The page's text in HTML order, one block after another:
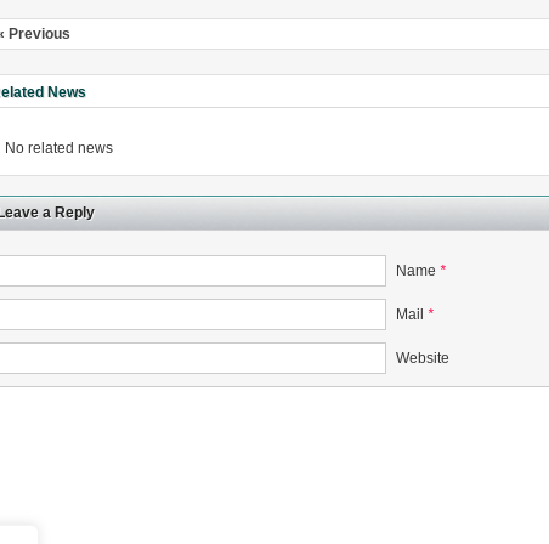
Previous
News
No related news
a Reply
Name *
Mail *
Website